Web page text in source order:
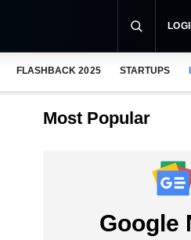
FLASHBACK 2025 STARTUPS
Most Popular
Google